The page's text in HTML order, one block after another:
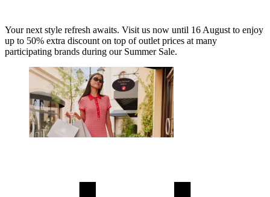
Your next style refresh awaits. Visit us now until 16 August to enjoy
up to 50% extra discount on top of outlet prices at many
participating brands during our Summer Sale.